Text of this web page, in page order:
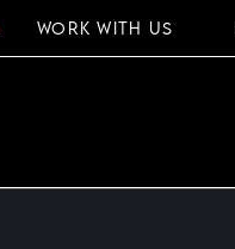
WORK WITH US